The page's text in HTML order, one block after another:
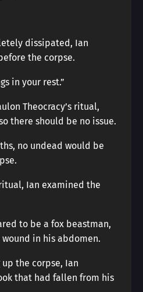
dissipated, Ian
the corpse.
in your rest.”
Theocracy’s ritual,
there should be no issue.
no undead would be
Ian examined the
to be a fox beastman,
in his abdomen.
the corpse, Ian
that had fallen from his